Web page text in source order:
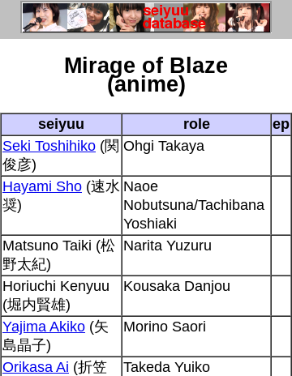
Mirage of Blaze
(anime)
seiyuu role
ep
Seki Toshihiko (関
俊彦)
Ohgi Takaya
Hayami Sho (速水
奨)
Naoe
Nobutsuna/Tachibana
Yoshiaki
Matsuno Taiki (松
野太紀)
Narita Yuzuru
Horiuchi Kenyuu
(堀内賢雄)
Kousaka Danjou
Yajima Akiko (矢
島晶子)
Morino Saori
Orikasa Ai (折笠
Takeda Yuiko